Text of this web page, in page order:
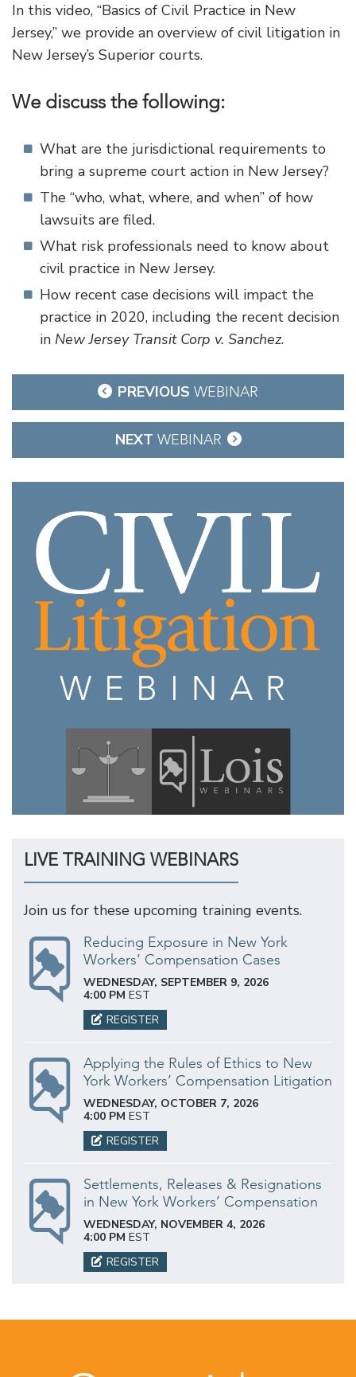
In this video, “Basics of Civil Practice in New
Jersey,” we provide an overview of civil litigation in
New Jersey’s Superior courts.
We discuss the following:
What are the jurisdictional requirements to
bring a supreme court action in New Jersey?
The “who, what, where, and when” of how
lawsuits are filed.
What risk professionals need to know about
civil practice in New Jersey.
How recent case decisions will impact the
practice in 2020, including the recent decision
in New Jersey Transit Corp v. Sanchez.
navigation
PREVIOUS WEBINAR
NEXT WEBINAR
LIVE TRAINING WEBINARS
Join us for these upcoming training events.
Reducing Exposure in New York
Workers’ Compensation Cases
WEDNESDAY, SEPTEMBER 9, 2026
4:00 PM EST
REGISTER
Applying the Rules of Ethics to New
York Workers’ Compensation Litigation
WEDNESDAY, OCTOBER 7, 2026
4:00 PM EST
REGISTER
Settlements, Releases & Resignations
in New York Workers’ Compensation
WEDNESDAY, NOVEMBER 4, 2026
4:00 PM EST
REGISTER